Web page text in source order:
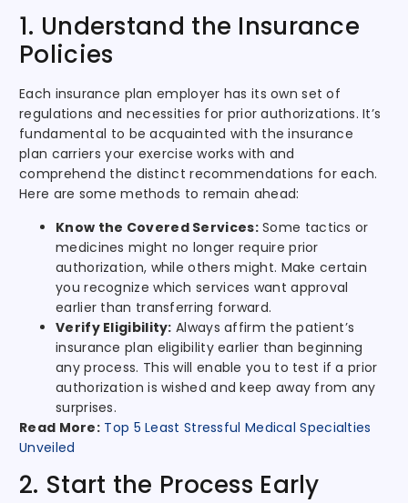
1. Understand the Insurance
Policies
Each insurance plan employer has its own set of
regulations and necessities for prior authorizations. It’s
fundamental to be acquainted with the insurance
plan carriers your exercise works with and
comprehend the distinct recommendations for each.
Here are some methods to remain ahead:
Know the Covered Services:Some tactics or
medicines might no longer require prior
authorization, while others might. Make certain
you recognize which services want approval
earlier than transferring forward.
Verify Eligibility: Always affirm the patient’s
insurance plan eligibility earlier than beginning
any process. This will enable you to test if a prior
authorization is wished and keep away from any
surprises.
Read More: Top 5 Least Stressful Medical Specialties
Unveiled
2. Start the Process Early